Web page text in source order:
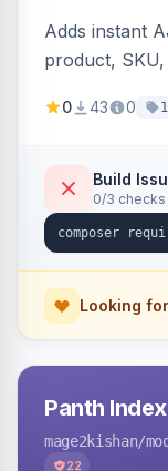
Adds instant
product,
counts,
both Hyva and
0 43 0
Build
0/3
Looking
Panth
mage2kishan/
22